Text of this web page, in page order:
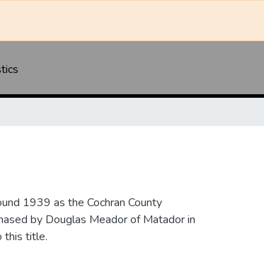
1939 as the Cochran County
by Douglas Meador of Matador in
this title.